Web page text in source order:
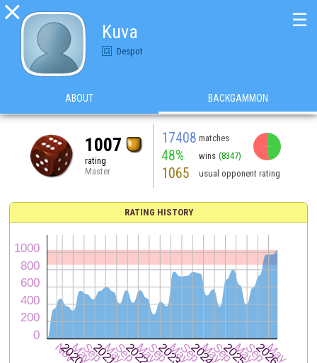

Kuva
Despot
☰
ABOUT BACKGAMMON
1007
rating
Master
17408 matches
48% wins (8347)
1065 usual opponent rating
RATING HISTORY